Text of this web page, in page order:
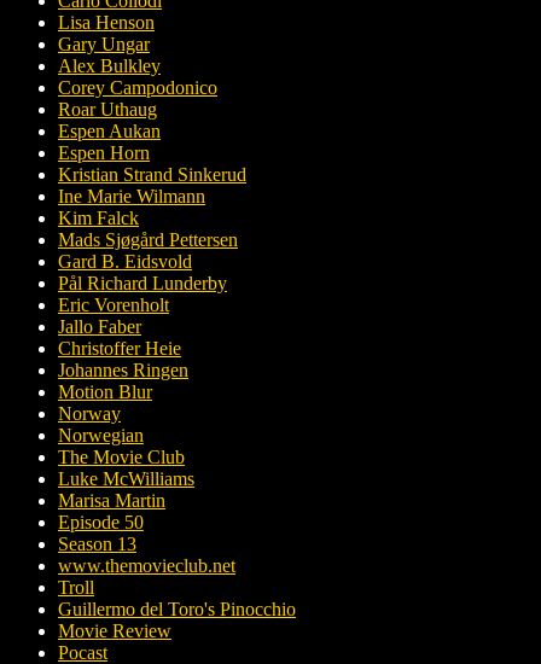
Lisa Henson
Gary Ungar
Alex Bulkley
Corey Campodonico
Roar Uthaug
Espen Aukan
Espen Horn
Kristian Strand Sinkerud
Ine Marie Wilmann
Kim Falck
Mads Sjøgård Pettersen
Gard B. Eidsvold
Pål Richard Lunderby
Eric Vorenholt
Jallo Faber
Christoffer Heie
Johannes Ringen
Motion Blur
Norway
Norwegian
The Movie Club
Luke McWilliams
Marisa Martin
Episode 50
Season 13
www.themovieclub.net
Troll
Guillermo del Toro's Pinocchio
Movie Review
Pocast